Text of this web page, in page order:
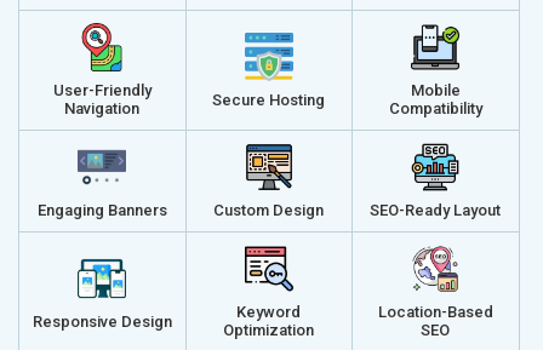
User-Friendly
Navigation
Secure Hosting
Mobile
Compatibility
Engaging Banners Custom Design SEO-Ready Layout
Responsive Design
Keyword
Optimization
Location-Based
SEO